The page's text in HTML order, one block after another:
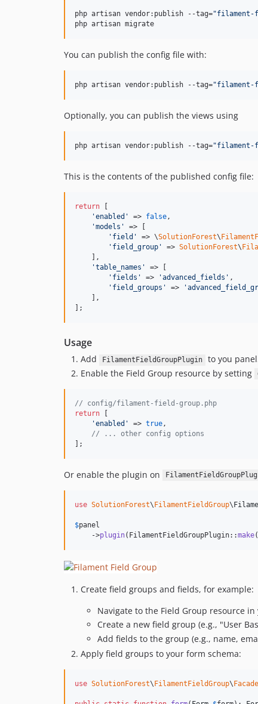
php artisan vendor:publish --tag="filament-
php artisan migrate
You can publish the config file with:
php artisan vendor:publish --tag="filament-
Optionally, you can publish the views using
php artisan vendor:publish --tag="filament-
This is the contents of the published config file:
return
'enabled ' => false,
'models '
=> [
' field ' => \SolutionForest\
' field_group ' => SolutionForest\
    ],
'table_names '
=> [
' fields ' => 'advanced_fields ' ,
' field_groups ' => '
    ],
];
Usage
Add FilamentFieldGroupPlugin
to you
Enable the Field Group resource by setting
// config/filament-field-group.php
return [
'enabled ' => true ,
// ... other config options
];
Or enable the plugin on
use SolutionForest\FilamentFieldGroup\
$panel
    ->
plugin(FilamentFieldGroupPlugin::make
Create field groups and fields, for example:
Navigate to the Field Group resource
Create a new field group (e.g., "User
Add fields to the group (e.g., name,
Apply field groups to your form schema:
use SolutionForest\ FilamentFieldGroup\